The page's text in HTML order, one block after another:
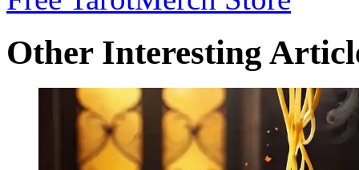
Other Interesting